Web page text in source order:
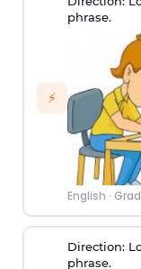
⚡
phrase.
English ·
Direction:
phrase.